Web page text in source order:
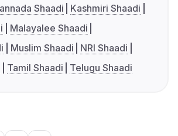
Shaadi
Kashmiri Shaadi
Malayalee Shaadi
Muslim Shaadi
NRI Shaadi
Tamil Shaadi Telugu Shaadi